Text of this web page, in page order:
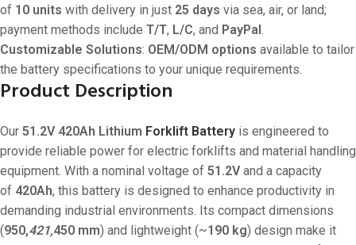
of 10 units with delivery in just 25 days via sea, air, or land;
payment methods include T/T, L/C, and PayPal
Customizable Solutions: OEM/ODM options available to tailor
the battery specifications to your unique requirements.
Product Description
Our 51.2V 420Ah Lithium Forklift Battery is engineered to
provide reliable power for electric forklifts and material handling
equipment. With a nominal voltage of 51.2V and a capacity
of 420Ah, this battery is designed to enhance productivity in
demanding industrial environments. Its compact dimensions
(950,421,450 mm) and lightweight (~190 kg) design make it